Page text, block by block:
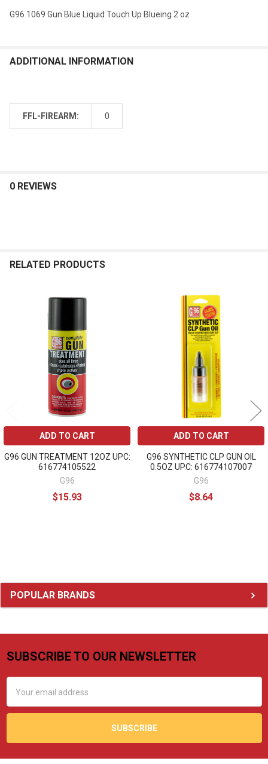
Sidebar
POPULAR BRANDS
G96 1069 Gun Blue Liquid Touch Up Blueing 2 oz
ADDITIONAL INFORMATION
FFL-FIREARM: 0
0 REVIEWS
RELATED PRODUCTS
Related
Products
ADD TO CART
G96 GUN TREATMENT 12OZ UPC:
616774105522
G96
$15.93
ADD TO CART
G96 SYNTHETIC CLP GUN OIL
0.5OZ UPC: 616774107007
G96
$8.64
Footer
SUBSCRIBE TO OUR NEWSLETTER
Address